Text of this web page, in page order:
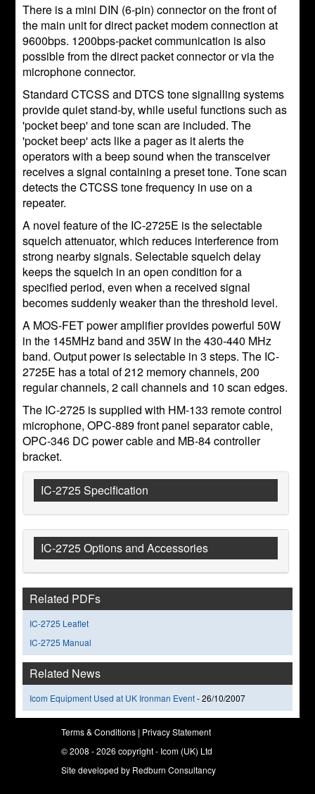
There is a mini DIN (6-pin) connector on the front of
the main unit for direct packet modem connection at
9600bps. 1200bps-packet communication is also
possible from the direct packet connector or via the
microphone connector.
Standard CTCSS and DTCS tone signalling systems
provide quiet stand-by, while useful functions such as
'pocket beep' and tone scan are included. The
'pocket beep' acts like a pager as it alerts the
operators with a beep sound when the transceiver
receives a signal containing a preset tone. Tone scan
detects the CTCSS tone frequency in use on a
repeater.
A novel feature of the IC-2725E is the selectable
squelch attenuator, which reduces interference from
strong nearby signals. Selectable squelch delay
keeps the squelch in an open condition for a
specified period, even when a received signal
becomes suddenly weaker than the threshold level.
A MOS-FET power amplifier provides powerful 50W
in the 145MHz band and 35W in the 430-440 MHz
band. Output power is selectable in 3 steps. The IC-
2725E has a total of 212 memory channels, 200
regular channels, 2 call channels and 10 scan edges.
The IC-2725 is supplied with HM-133 remote control
microphone, OPC-889 front panel separator cable,
OPC-346 DC power cable and MB-84 controller
bracket.
IC-2725 Specification
IC-2725 Options and Accessories
Related PDFs
IC-2725 Leaflet
IC-2725 Manual
Related News
Icom Equipment Used at UK Ironman Event-26/10/2007
Terms & Conditions | Privacy Statement
© 2008 - 2026 copyright - Icom (UK) Ltd
Site developed by Redburn Consultancy